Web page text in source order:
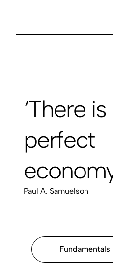
‘There
perfect
Paul A. Samuelson
Fundamentals